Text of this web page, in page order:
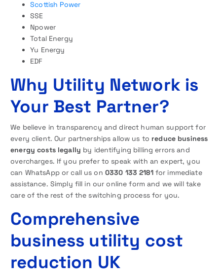
Scottish Power
SSE
Npower
Total Energy
Yu Energy
EDF
Why Utility Network is
Your Best Partner?
We believe in transparency and direct human support for
every client. Our partnerships allow us to reduce business
energy costs legally by identifying billing errors and
overcharges. If you prefer to speak with an expert, you
can WhatsApp or call us on 0330 133 2181for immediate
assistance. Simply fill in our online form and we will take
care of the rest of the switching process for you.
Comprehensive
business utility cost
reduction UK